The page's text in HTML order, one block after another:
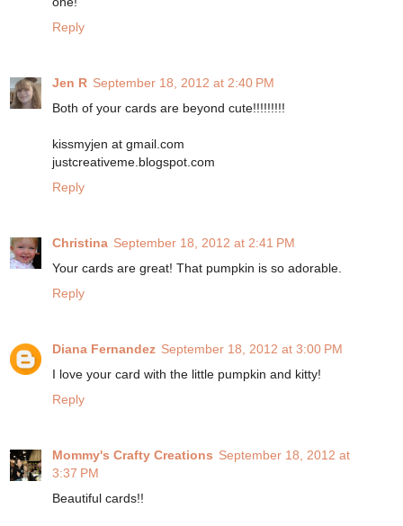
Reply
Jen R September 18, 2012 at 2:40 PM
Both of your cards are beyond cute!!!!!!!!!
kissmyjen at gmail.com
justcreativeme.blogspot.com
Reply
Christina September 18, 2012 at 2:41 PM
Your cards are great! That pumpkin is so adorable.
Reply
Diana Fernandez September 18, 2012 at 3:00 PM
I love your card with the little pumpkin and kitty!
Reply
Mommy's Crafty Creations September 18, 2012 at
3:37 PM
Beautiful cards!!